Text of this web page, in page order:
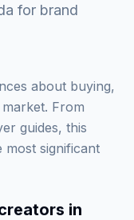
for brand
about buying,
From
guides, this
most significant
in